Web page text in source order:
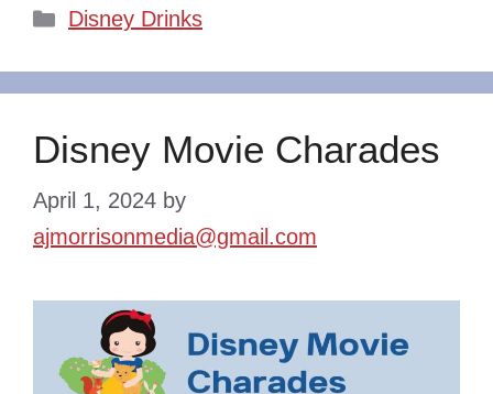
Categories
Disney Drinks
Disney Movie Charades
April 1, 2024 by
ajmorrisonmedia@gmail.com